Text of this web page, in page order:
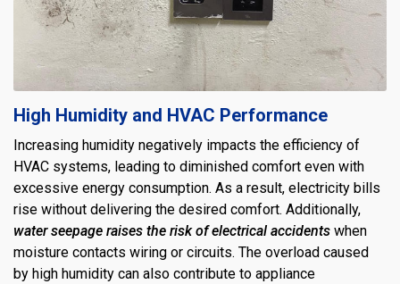
High Humidity and HVAC Performance
Increasing humidity negatively impacts the efficiency of
HVAC systems, leading to diminished comfort even with
excessive energy consumption. As a result, electricity bills
rise without delivering the desired comfort. Additionally,
water seepage raises the risk of electrical accidents when
moisture contacts wiring or circuits. The overload caused
by high humidity can also contribute to appliance